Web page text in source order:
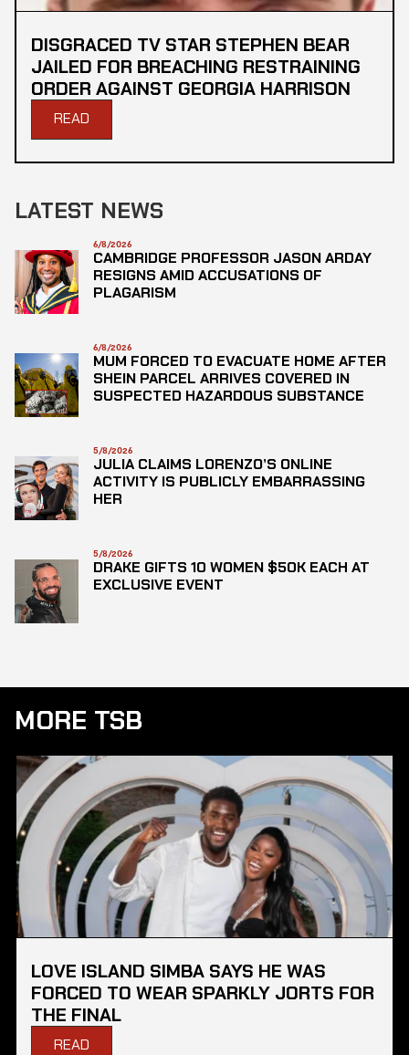
DISGRACED TV STAR STEPHEN BEAR
JAILED FOR BREACHING RESTRAINING
ORDER AGAINST GEORGIA HARRISON
READ
LATEST NEWS
6/8/2026
CAMBRIDGE PROFESSOR JASON ARDAY
RESIGNS AMID ACCUSATIONS OF
PLAGARISM
6/8/2026
MUM FORCED TO EVACUATE HOME AFTER
SHEIN PARCEL ARRIVES COVERED IN
SUSPECTED HAZARDOUS SUBSTANCE
5/8/2026
JULIA CLAIMS LORENZO’S ONLINE
ACTIVITY IS PUBLICLY EMBARRASSING
HER
5/8/2026
DRAKE GIFTS 10 WOMEN $50K EACH AT
EXCLUSIVE EVENT
MORE TSB
LOVE ISLAND SIMBA SAYS HE WAS
FORCED TO WEAR SPARKLY JORTS FOR
THE FINAL
READ